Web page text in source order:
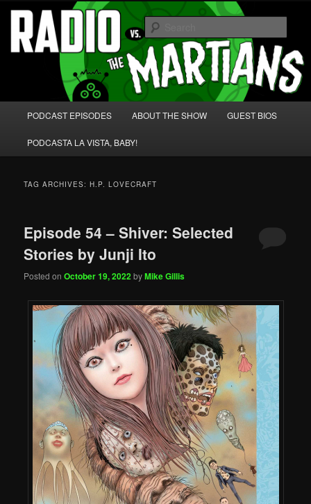
Skip
primary
content
Skip
secondary
content Radio vs. the Martians!
We're like 'the McLaughlin Group' for Nerds!
PODCAST EPISODES ABOUT THE SHOW GUEST BIOS
PODCASTA LA VISTA, BABY!
TAG ARCHIVES:H.P. LOVECRAFT
Episode 54 – Shiver: Selected
Stories by Junji Ito
Posted onOctober 19, 2022byMike Gillis